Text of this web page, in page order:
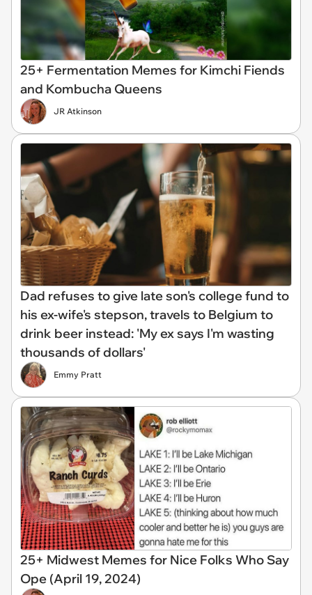
25+ Fermentation Memes for Kimchi Fiends
and Kombucha Queens
JR Atkinson
Dad refuses to give late son's college fund to
his ex-wife's stepson, travels to Belgium to
drink beer instead: 'My ex says I'm wasting
thousands of dollars'
Emmy Pratt
25+ Midwest Memes for Nice Folks Who Say
Ope (April 19, 2024)